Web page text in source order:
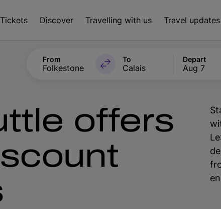
Tickets
Discover Travelling with us Travel updates
From
Folkestone
To
Calais
Depart
Aug 7
offers